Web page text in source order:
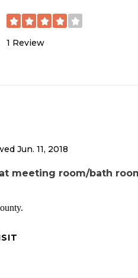
1 Review
Jun. 11, 2018
meeting room/bath